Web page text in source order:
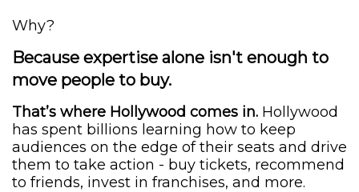
Why?
Because expertise alone isn't enough to
move people to buy.
That’s where Hollywood comes in. Hollywood
has spent billions learning how to keep
audiences on the edge of their seats and drive
them to take action - buy tickets, recommend
to friends, invest in franchises, and more.